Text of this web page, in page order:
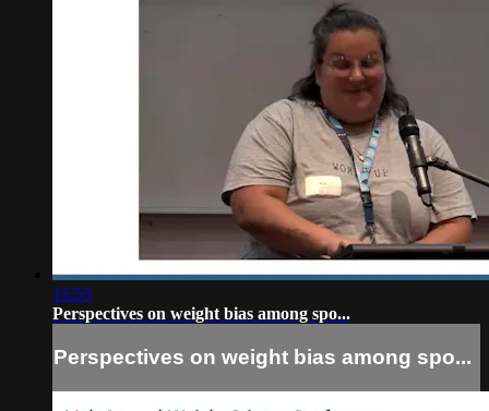
15:55
Perspectives on weight bias among spo...
Perspectives on weight bias among spo...